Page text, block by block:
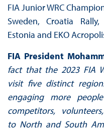
FIA Junior WRC
Sweden, Croatia
Estonia and EKO
FIA President
fact that the 2023 FIA
visit five distinct
engaging more
competitors,
to North and South